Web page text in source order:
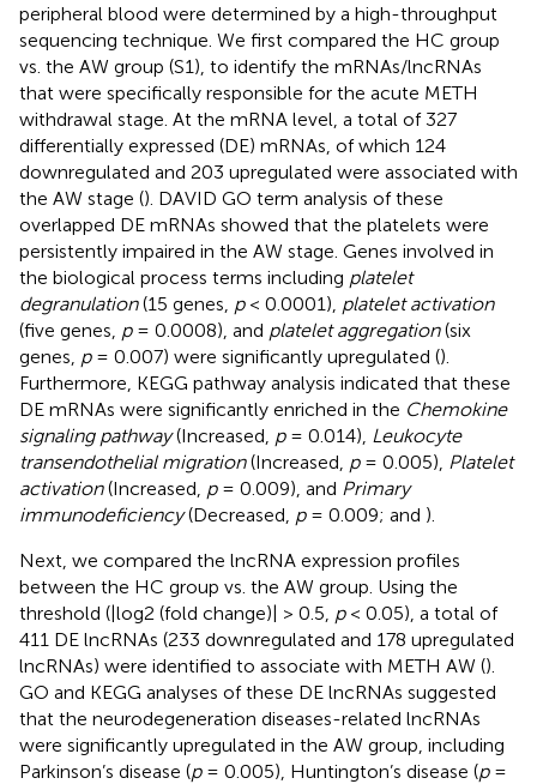
peripheral blood were determined by a high-throughput
sequencing technique. We first compared the HC group
vs. the AW group (S1), to identify the mRNAs/lncRNAs
that were specifically responsible for the acute METH
withdrawal stage. At the mRNA level, a total of 327
differentially expressed (DE) mRNAs, of which 124
downregulated and 203 upregulated were associated with
the AW stage (). DAVID GO term analysis of these
overlapped DE mRNAs showed that the platelets were
persistently impaired in the AW stage. Genes involved in
the biological process terms including platelet
degranulation(15 genes, p< 0.0001), platelet activation
(five genes, p= 0.0008), and platelet aggregation(six
genes, p= 0.007) were significantly upregulated ().
Furthermore, KEGG pathway analysis indicated that these
DE mRNAs were significantly enriched in the Chemokine
signaling pathway(Increased, p= 0.014), Leukocyte
transendothelial migration(Increased, p= 0.005), Platelet
activation(Increased, p= 0.009), and Primary
immunodeficiency(Decreased, p= 0.009; and ).
Next, we compared the lncRNA expression profiles
between the HC group vs. the AW group. Using the
threshold (|log2 (fold change)| > 0.5, p< 0.05), a total of
411 DE lncRNAs (233 downregulated and 178 upregulated
lncRNAs) were identified to associate with METH AW ().
GO and KEGG analyses of these DE lncRNAs suggested
that the neurodegeneration diseases-related lncRNAs
were significantly upregulated in the AW group, including
Parkinson’s disease (p= 0.005), Huntington’s disease (p=